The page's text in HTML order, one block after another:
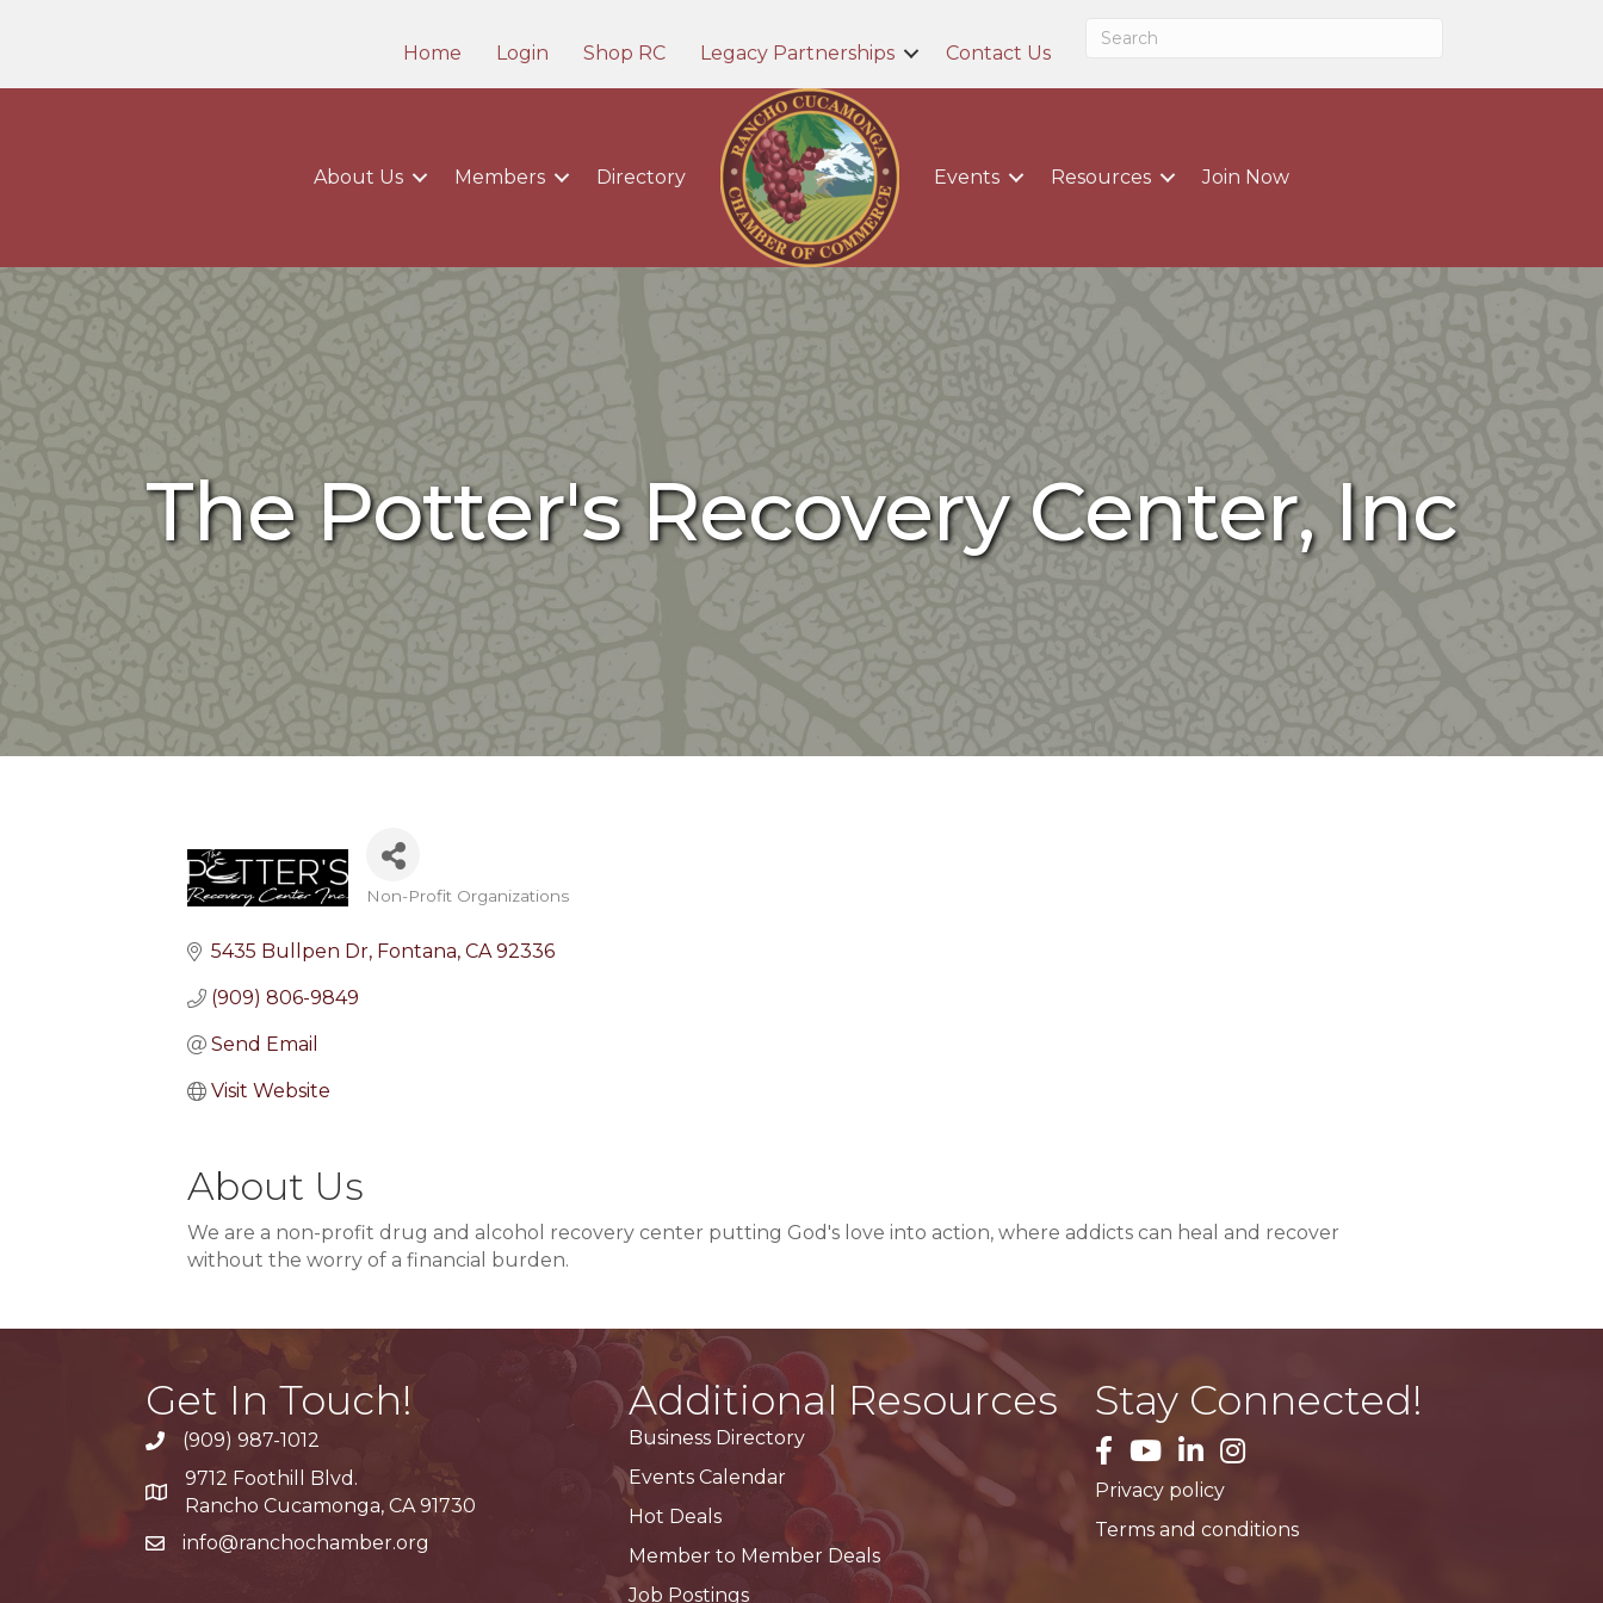
Home Login Shop RC Legacy Partnerships Contact Us
About Us Members Directory Events Resources Join Now
The Potter's Recovery Center, Inc
Categories
Non-Profit Organizations
5435 Bullpen Dr Fontana CA 92336
(909) 806-9849
Send Email
Visit Website
About Us
We are a non-profit drug and alcohol recovery center putting God's love into action, where addicts can heal and recover
without the worry of a financial burden.
Get In Touch!
(909) 987-1012
Google Maps
9712 Foothill Blvd.
Rancho Cucamonga, CA 91730
info@ranchochamber.org
Additional Resources
Business Directory
Events Calendar
Hot Deals
Member to Member Deals
Job Postings
Stay Connected!
facebook
YouTubeLinkedInInstagram
Privacy policy
Terms and conditions